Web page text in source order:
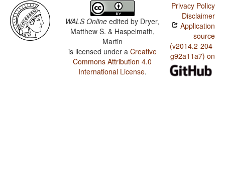
WALS Online edited by Dryer,
Matthew S. & Haspelmath,
Martin
is licensed under a Creative
Commons Attribution 4.0
International License.
Privacy Policy
Disclaimer
Application
source
(v2014.2-204-
g92a11a7) on